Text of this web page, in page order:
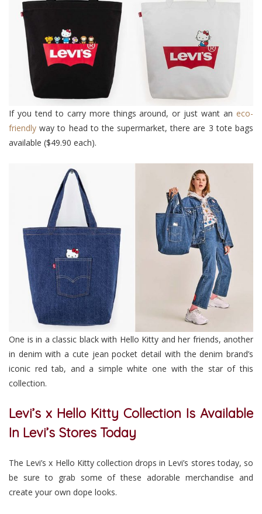
If you tend to carry more things around, or just want an eco-
friendly way to head to the supermarket, there are 3 tote bags
available ($49.90 each).
One is in a classic black with Hello Kitty and her friends, another
in denim with a cute jean pocket detail with the denim brand’s
iconic red tab, and a simple white one with the star of this
collection.
Levi’s x Hello Kitty Collection Is Available
In Levi’s Stores Today
The Levi’s x Hello Kitty collection drops in Levi’s stores today, so
be sure to grab some of these adorable merchandise and
create your own dope looks.